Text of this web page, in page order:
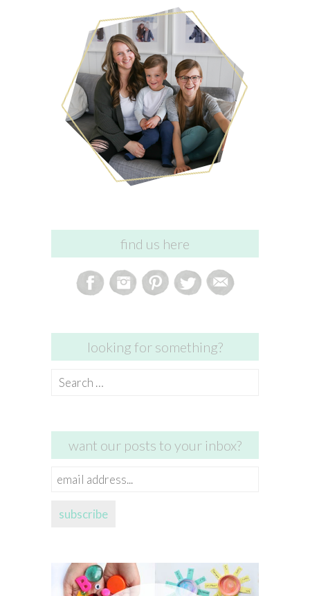
find us here
looking for something?
Search
want our posts to your inbox?
email
subscribe